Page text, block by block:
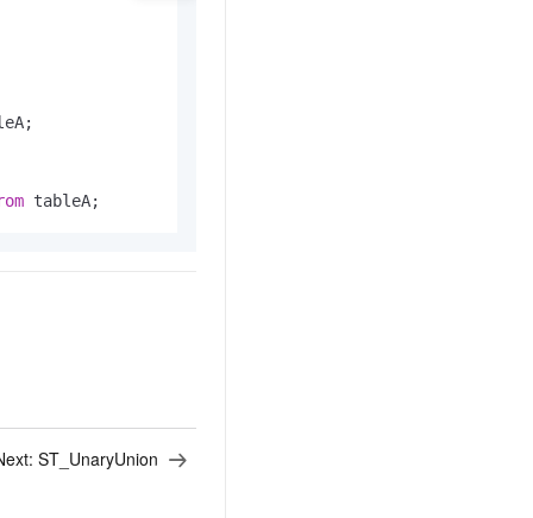
tableA;
ST_UnaryUnion